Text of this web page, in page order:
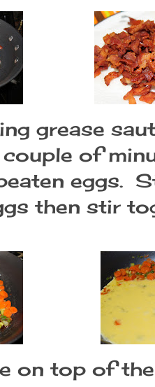
grease
of
eggs.
then stir
on top of